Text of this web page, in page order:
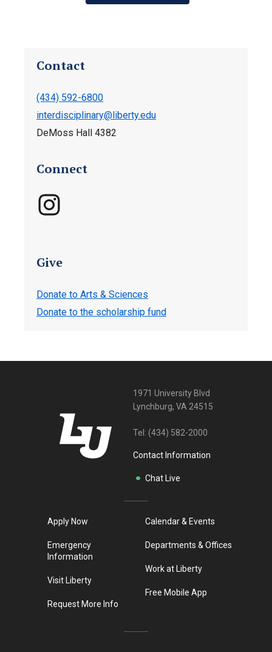
Contact
(434) 592-6800
interdisciplinary@liberty.edu
DeMoss Hall 4382
Connect
Give
Donate to Arts & Sciences
Donate to the scholarship fund
1971 University Blvd
Lynchburg, VA 24515
Tel: (434) 582-2000
Contact Information
Chat Live
Apply Now
Emergency
Information
Visit Liberty
Request More Info
Calendar & Events
Departments & Offices
Work at Liberty
Free Mobile App